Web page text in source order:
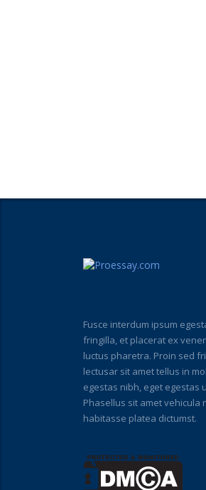
Fusce interdum ipsum
fringilla, et placerat ex
luctus pharetra. Proin sed
lectusar sit amet tellus in
egestas nibh, eget egestas
Phasellus sit amet vehicula
habitasse platea dictumst.